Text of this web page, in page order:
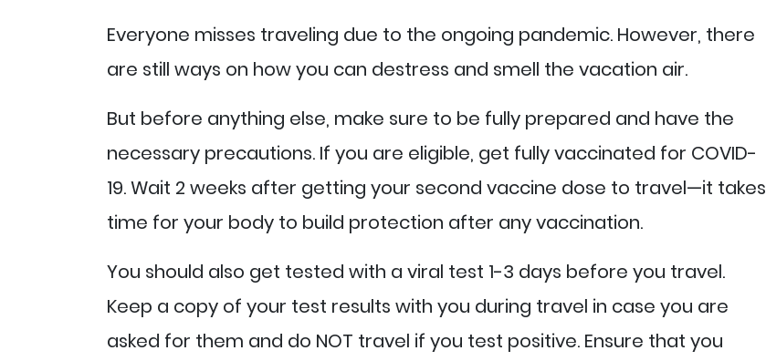
Everyone misses traveling due to the ongoing pandemic. However, there
are still ways on how you can destress and smell the vacation air.
But before anything else, make sure to be fully prepared and have the
necessary precautions. If you are eligible, get fully vaccinated for COVID-
19. Wait 2 weeks after getting your second vaccine dose to travel—it takes
time for your body to build protection after any vaccination.
You should also get tested with a viral test 1-3 days before you travel.
Keep a copy of your test results with you during travel in case you are
asked for them and do NOT travel if you test positive. Ensure that you